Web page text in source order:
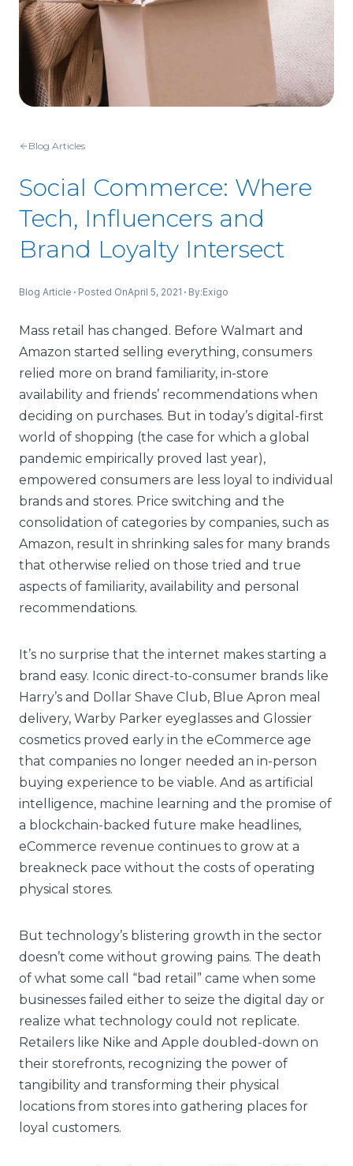
Blog Articles
Social Commerce: Where
Tech, Influencers and
Brand Loyalty Intersect
Blog Article Posted OnApril 5, 2021 By:Exigo
Mass retail has changed. Before Walmart and
Amazon started selling everything, consumers
relied more on brand familiarity, in-store
availability and friends’ recommendations when
deciding on purchases. But in today’s digital-first
world of shopping (the case for which a global
pandemic empirically proved last year),
empowered consumers are less loyal to individual
brands and stores. Price switching and the
consolidation of categories by companies, such as
Amazon, result in shrinking sales for many brands
that otherwise relied on those tried and true
aspects of familiarity, availability and personal
recommendations.
It’s no surprise that the internet makes starting a
brand easy. Iconic direct-to-consumer brands like
Harry’s and Dollar Shave Club, Blue Apron meal
delivery, Warby Parker eyeglasses and Glossier
cosmetics proved early in the eCommerce age
that companies no longer needed an in-person
buying experience to be viable. And as artificial
intelligence, machine learning and the promise of
a blockchain-backed future make headlines,
eCommerce revenue continues to grow at a
breakneck pace without the costs of operating
physical stores.
But technology’s blistering growth in the sector
doesn’t come without growing pains. The death
of what some call “bad retail” came when some
businesses failed either to seize the digital day or
realize what technology could not replicate.
Retailers like Nike and Apple doubled-down on
their storefronts, recognizing the power of
tangibility and transforming their physical
locations from stores into gathering places for
loyal customers.